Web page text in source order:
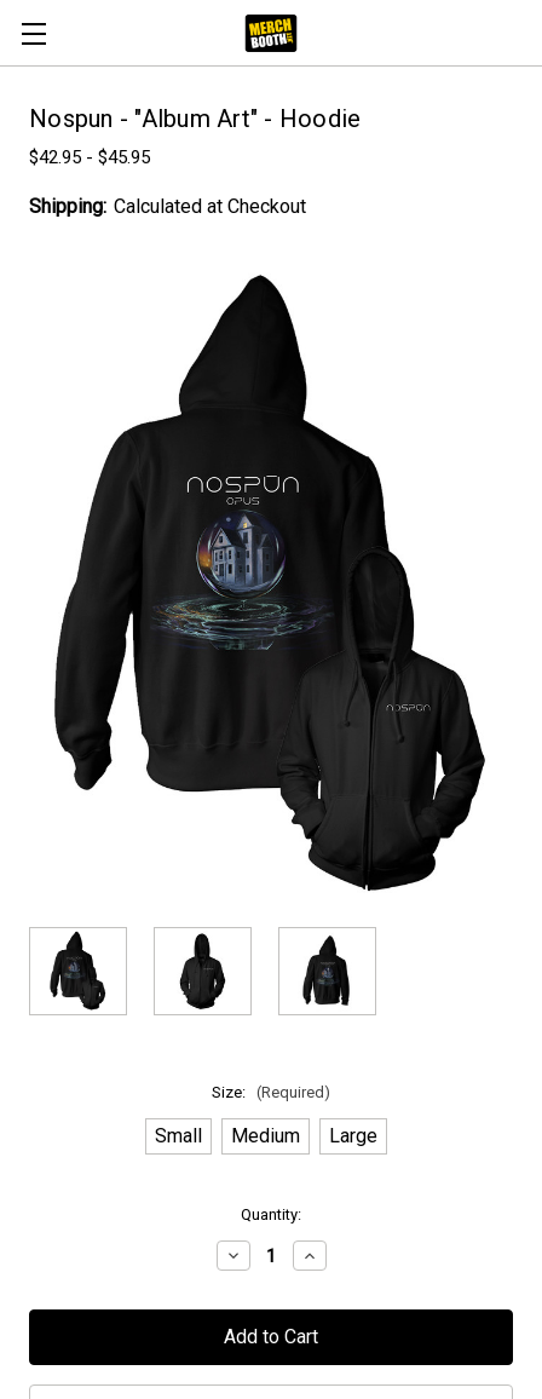
Nospun - "Album Art" - Hoodie
$42.95 - $45.95
Shipping: Calculated at Checkout
Size: (Required)
Small Medium Large
Quantity:
Decrease
Quantity
Nospun
-
Art"
-
Increase
Quantity
Nospun
-
Art"
-